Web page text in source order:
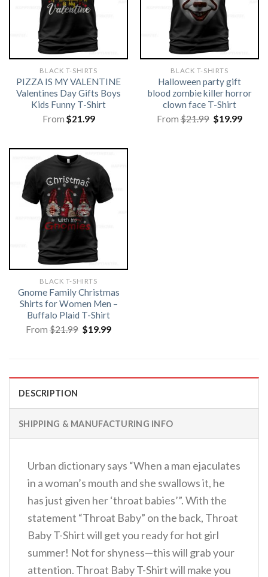
BLACK T-SHIRTS
PIZZA IS MY VALENTINE
Valentines Day Gifts Boys
Kids Funny T-Shirt
From $21.99
BLACK T-SHIRTS
Halloween party gift
blood zombie killer horror
clown face T-Shirt
From$21.99 Original
price
$19.99
BLACK T-SHIRTS
Gnome Family Christmas
Shirts for Women Men –
Buffalo Plaid T-Shirt
From$21.99 Original
price
$19.99Current
DESCRIPTION
SHIPPING & MANUFACTURING INFO
Urban dictionary says “When a man ejaculates
in a woman’s mouth and she swallows it, he
has just given her ‘throat babies’”. With the
statement “Throat Baby” on the back, Throat
Baby T-Shirt will get you ready for hot girl
summer! Not for shyness—this will grab your
attention. Throat Baby T-Shirt will make you